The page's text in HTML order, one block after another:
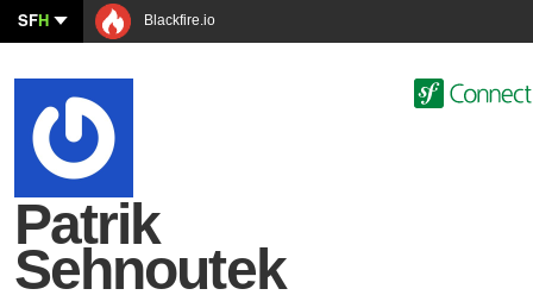
SFH Blackfire.io
Patrik
Sehnoutek